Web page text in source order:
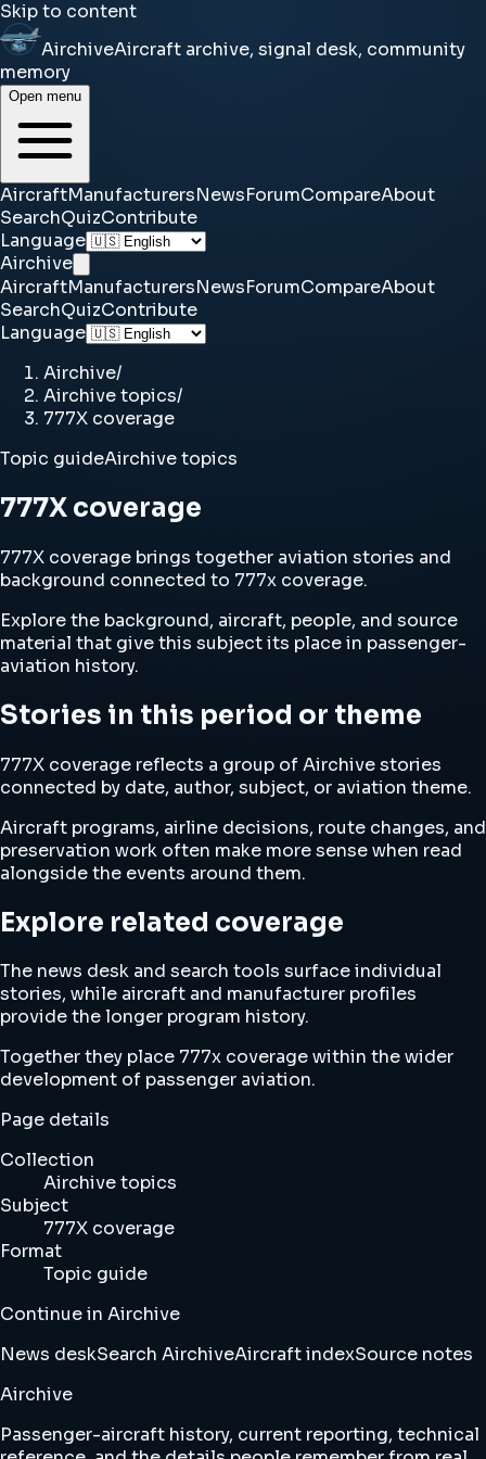
Skip to content
AirchiveAircraft archive, signal desk, community
memory
Open menu
AircraftManufacturersNewsForumCompareAbout
SearchQuizContribute
Language
Airchive
AircraftManufacturersNewsForumCompareAbout
SearchQuizContribute
Language
Airchive/
Airchive topics/
777X coverage
Topic guideAirchive topics
777X coverage
777X coverage brings together aviation stories and
background connected to 777x coverage.
Explore the background, aircraft, people, and source
material that give this subject its place in passenger-
aviation history.
Stories in this period or theme
777X coverage reflects a group of Airchive stories
connected by date, author, subject, or aviation theme.
Aircraft programs, airline decisions, route changes, and
preservation work often make more sense when read
alongside the events around them.
Explore related coverage
The news desk and search tools surface individual
stories, while aircraft and manufacturer profiles
provide the longer program history.
Together they place 777x coverage within the wider
development of passenger aviation.
Page details
Collection
Airchive topics
Subject
777X coverage
Format
Topic guide
Continue in Airchive
News deskSearch AirchiveAircraft indexSource notes
Airchive
Passenger-aircraft history, current reporting, technical